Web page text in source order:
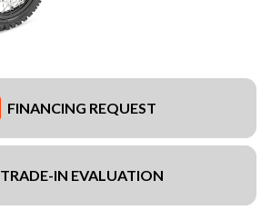
FINANCING REQUEST
TRADE-IN EVALUATION